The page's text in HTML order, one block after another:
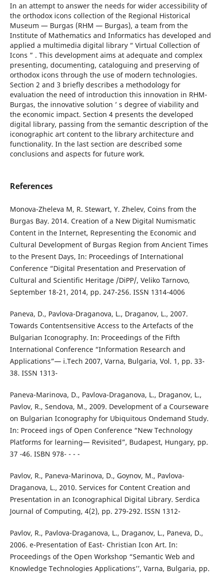
In an attempt to answer the needs for wider accessibility of
the orthodox icons collection of the Regional Historical
Museum — Burgas (RHM — Burgas), a team from the
Institute of Mathematics and Informatics has developed and
applied a multimedia digital library “ Virtual Collection of
Icons ” . This development aims at adequate and complex
presenting, documenting, cataloguing and preserving of
orthodox icons through the use of modern technologies.
Section 2 and 3 briefly describes a methodology for
evaluation the need of introduction this innovation in RHM-
Burgas, the innovative solution ’ s degree of viability and
the economic impact. Section 4 presents the developed
digital library, passing from the semantic description of the
iconographic art content to the library architecture and
functionality. In the last section are described some
conclusions and aspects for future work.
References
Monova-Zheleva M, R. Stewart, Y. Zhelev, Coins from the
Burgas Bay. 2014. Creation of a New Digital Numismatic
Content in the Internet, Representing the Economic and
Cultural Development of Burgas Region from Ancient Times
to the Present Days, In: Proceedings of International
Conference “Digital Presentation and Preservation of
Cultural and Scientific Heritage /DiPP/, Veliko Tarnovo,
September 18-21, 2014, pp. 247-256. ISSN 1314-4006
Paneva, D., Pavlova-Draganova, L., Draganov, L., 2007.
Towards Contentsensitive Access to the Artefacts of the
Bulgarian Iconography. In: Proceedings of the Fifth
International Conference “Information Research and
Applications”— i.Tech 2007, Varna, Bulgaria, Vol. 1, pp. 33-
38. ISSN 1313-
Paneva-Marinova, D., Pavlova-Draganova, L., Draganov, L.,
Pavlov, R., Sendova, M., 2009. Development of a Courseware
on Bulgarian Iconography for Ubiquitous Ondemand Study.
In: Proceed ings of Open Conference “New Technology
Platforms for learning— Revisited”, Budapest, Hungary, pp.
37 -46. ISBN 978- - - -
Pavlov, R., Paneva-Marinova, D., Goynov, M., Pavlova-
Draganova, L., 2010. Services for Content Creation and
Presentation in an Iconographical Digital Library. Serdica
Journal of Computing, 4(2), pp. 279-292. ISSN 1312-
Pavlov, R., Pavlova-Draganova, L., Draganov, L., Paneva, D.,
2006. e-Presentation of East- Christian Icon Art. In:
Proceedings of the Open Workshop “Semantic Web and
Knowledge Technologies Applications’’, Varna, Bulgaria, pp.